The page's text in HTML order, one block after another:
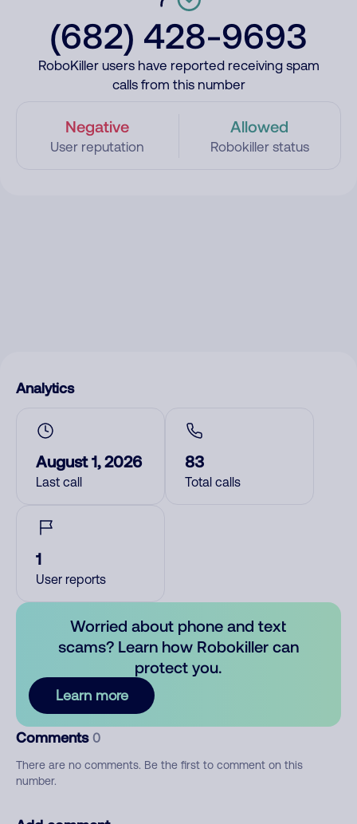
(682) 428-9693
RoboKiller users have reported receiving spam
calls from this number
Negative
User reputation
Allowed
Robokiller status
Analytics
August 1, 2026
Last call
83
Total calls
1
User reports
Worried about phone and text
scams? Learn how Robokiller can
protect you.
Learn more
Comments 0
There are no comments. Be the first to comment on this
number.